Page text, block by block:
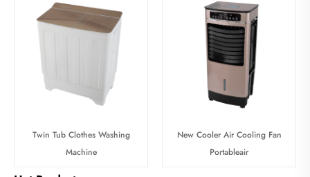
Twin Tub Clothes Washing
Machine
New Cooler Air Cooling Fan
Portableair